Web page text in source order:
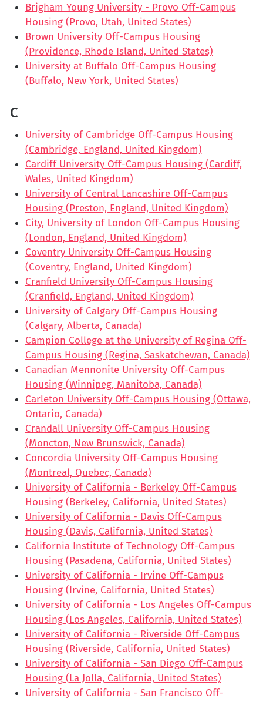
Brigham Young University - Provo Off-Campus
Housing (Provo, Utah, United States)
Brown University Off-Campus Housing
(Providence, Rhode Island, United States)
University at Buffalo Off-Campus Housing
(Buffalo, New York, United States)
C
University of Cambridge Off-Campus Housing
(Cambridge, England, United Kingdom)
Cardiff University Off-Campus Housing (Cardiff,
Wales, United Kingdom)
University of Central Lancashire Off-Campus
Housing (Preston, England, United Kingdom)
City, University of London Off-Campus Housing
(London, England, United Kingdom)
Coventry University Off-Campus Housing
(Coventry, England, United Kingdom)
Cranfield University Off-Campus Housing
(Cranfield, England, United Kingdom)
University of Calgary Off-Campus Housing
(Calgary, Alberta, Canada)
Campion College at the University of Regina Off-
Campus Housing (Regina, Saskatchewan, Canada)
Canadian Mennonite University Off-Campus
Housing (Winnipeg, Manitoba, Canada)
Carleton University Off-Campus Housing (Ottawa,
Ontario, Canada)
Crandall University Off-Campus Housing
(Moncton, New Brunswick, Canada)
Concordia University Off-Campus Housing
(Montreal, Quebec, Canada)
University of California - Berkeley Off-Campus
Housing (Berkeley, California, United States)
University of California - Davis Off-Campus
Housing (Davis, California, United States)
California Institute of Technology Off-Campus
Housing (Pasadena, California, United States)
University of California - Irvine Off-Campus
Housing (Irvine, California, United States)
University of California - Los Angeles Off-Campus
Housing (Los Angeles, California, United States)
University of California - Riverside Off-Campus
Housing (Riverside, California, United States)
University of California - San Diego Off-Campus
Housing (La Jolla, California, United States)
University of California - San Francisco Off-